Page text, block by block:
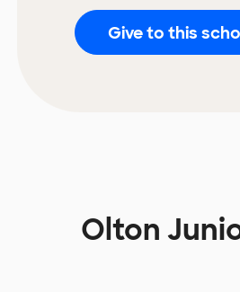
Give to this
Olton